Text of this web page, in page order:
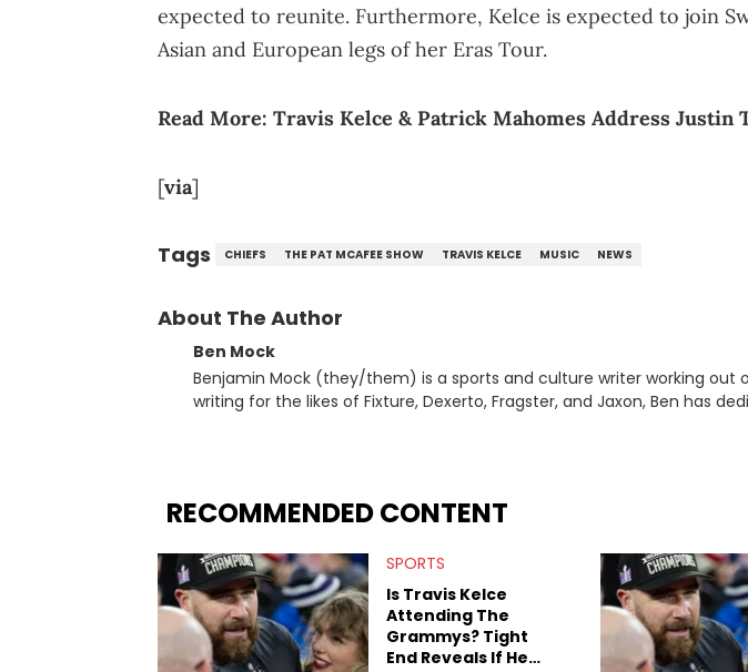
expected to reunite. Furthermore, Kelce is expected to join
Asian and European legs of her Eras Tour.
Read More: Travis Kelce & Patrick Mahomes Address Justin
[via]
Tags CHIEFS THE PAT MCAFEE SHOW TRAVIS KELCE MUSIC NEWS
About The Author
Ben Mock
Benjamin Mock (they/them) is a sports and culture writer working out
writing for the likes of Fixture, Dexerto, Fragster, and Jaxon, Ben has
RECOMMENDED CONTENT
SPORTS
Is Travis Kelce
Attending The
Grammys? Tight
End Reveals If He